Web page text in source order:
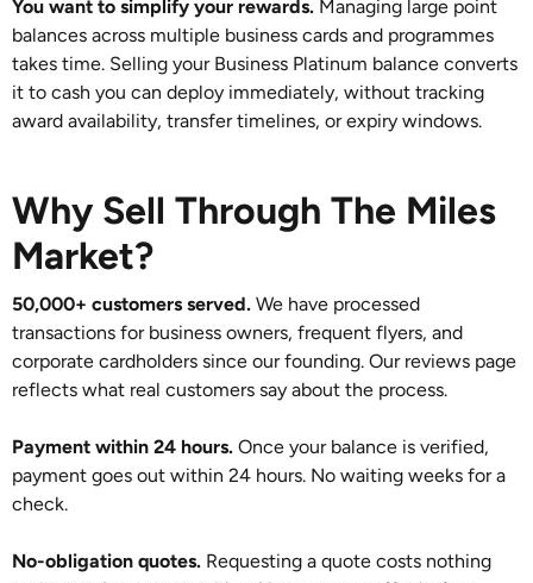
You want to simplify your rewards. Managing large point
balances across multiple business cards and programmes
takes time. Selling your Business Platinum balance converts
it to cash you can deploy immediately, without tracking
award availability, transfer timelines, or expiry windows.
Why Sell Through The Miles
Market?
50,000+ customers served. We have processed
transactions for business owners, frequent flyers, and
corporate cardholders since our founding. Our reviews page
reflects what real customers say about the process.
Payment within 24 hours. Once your balance is verified,
payment goes out within 24 hours. No waiting weeks for a
check.
No-obligation quotes. Requesting a quote costs nothing